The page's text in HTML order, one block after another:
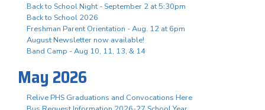
Back to School Night - September 2 at 5:30pm
Back to School 2026
Freshman Parent Orientation - Aug. 12 at 6pm
August Newsletter now available!
Band Camp - Aug 10, 11, 13, & 14
May 2026
Relive PHS Graduations and Convocations Here